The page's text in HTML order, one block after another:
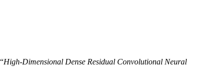
High-Dimensional Dense Residual Convolutional Neural